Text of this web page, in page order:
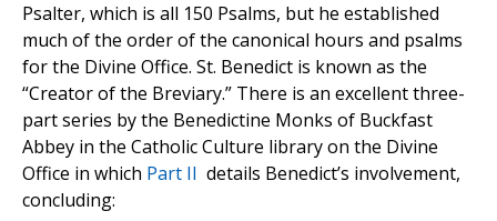
Psalter, which is all 150 Psalms, but he established
much of the order of the canonical hours and psalms
for the Divine Office. St. Benedict is known as the
“Creator of the Breviary.” There is an excellent three-
part series by the Benedictine Monks of Buckfast
Abbey in the Catholic Culture library on the Divine
Office in which Part II details Benedict’s involvement,
concluding: